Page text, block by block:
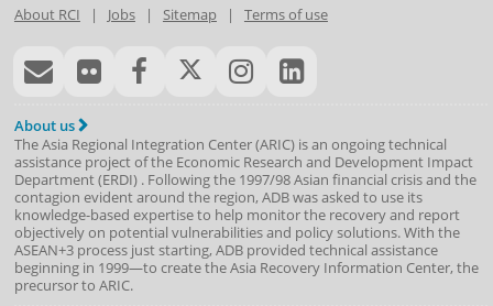
About RCI | Jobs| Sitemap| Terms of use
About us
The Asia Regional Integration Center (ARIC) is an ongoing technical
assistance project of the Economic Research and Development Impact
Department(ERDI) . Following the 1997/98 Asian financial crisis and the
contagion evident around the region, ADB was asked to use its
knowledge-based expertise to help monitor the recovery and report
objectively on potential vulnerabilities and policy solutions. With the
ASEAN+3 process just starting, ADB provided technical assistance
beginning in 1999—to create the Asia Recovery Information Center, the
precursor to ARIC.